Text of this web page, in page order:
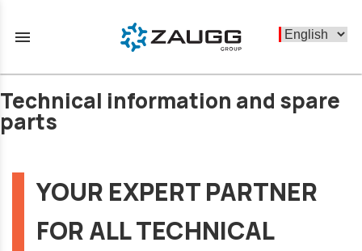
menu
Technical information and spare
parts
YOUR EXPERT PARTNER
FOR ALL TECHNICAL